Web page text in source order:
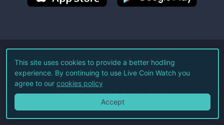
©2026Live Coin Watch LLC.
All Rights Reserved.
Terms of Service Privacy Policy
This site uses cookies to provide a better hodling
experience. By continuing to use Live Coin Watch you
agree to our cookies policy
Accept